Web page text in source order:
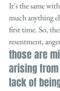
It's the same
much anything
first time. So,
resentment,
those are
arising
lack of